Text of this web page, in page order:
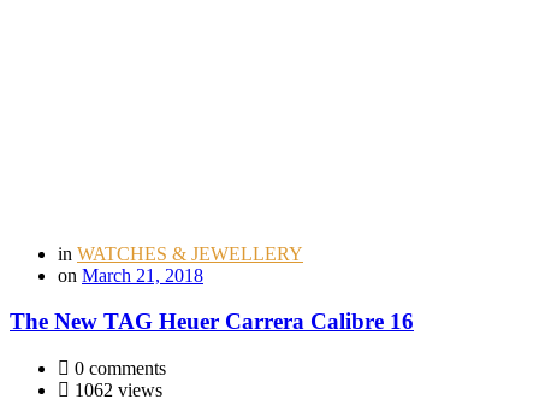
in WATCHES & JEWELLERY
on March 21, 2018
The New TAG Heuer Carrera Calibre 16
0 comments
1062 views